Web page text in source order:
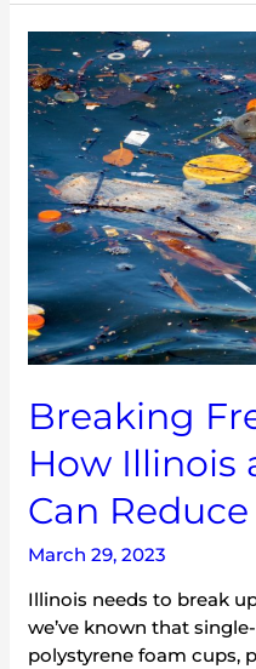
Breaking
How Illinois
Can
March 29, 2023
Illinois needs to break
we’ve known that
polystyrene foam cups,
Breaking
Free
from
Foam:
How
Illinois
and
Chicago
Can
Reduce
Plastic
Waste